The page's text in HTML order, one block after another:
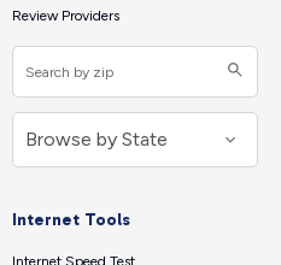
Review Providers
Internet Tools
Internet Speed Test